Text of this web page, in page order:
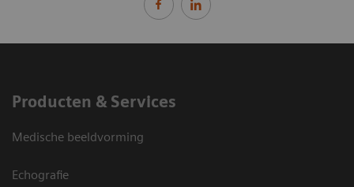
Producten & Services
Medische beeldvorming
Echografie